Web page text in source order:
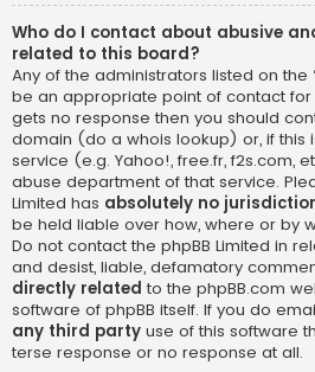
Who do I contact about abusive
related to this board?
Any of the administrators listed on the
be an appropriate point of contact for
gets no response then you should
domain (do a whois lookup) or, if this
service (e.g. Yahoo!, free.fr, f2s.com,
abuse department of that service.
Limited has absolutely no
be held liable over how, where or by
Do not contact the phpBB Limited in
and desist, liable, defamatory
directly related to the phpBB.com
software of phpBB itself. If you do
any third party use of this software
terse response or no response at all.